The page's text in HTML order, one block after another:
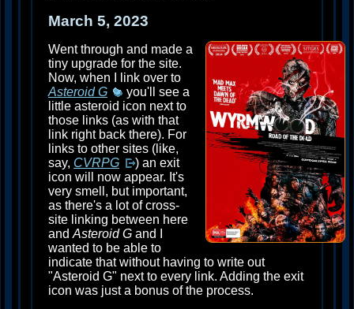
March 5, 2023
Went through and made a
tiny upgrade for the site.
Now, when I link over to
Asteroid G
you'll see a
little asteroid icon next to
those links (as with that
link right back there). For
links to other sites (like,
say, CVRPG
) an exit
icon will now appear. It's
very smell, but important,
as there's a lot of cross-
site linking between here
and Asteroid G and I
wanted to be able to
indicate that without having to write out
"Asteroid G" next to every link. Adding the exit
icon was just a bonus of the process.